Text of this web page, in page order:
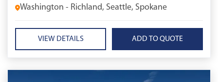
Washington - Richland, Seattle, Spokane
VIEW DETAILS